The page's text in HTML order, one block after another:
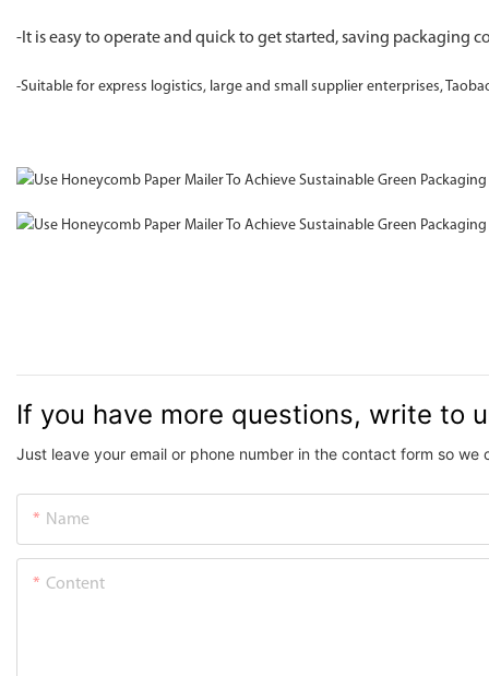
-It is easy to operate and quick to get started, saving packaging
-Suitable for express logistics, large and small supplier enterprises,
If you have more questions, write to
Just leave your email or phone number in the contact form so
Name
Content